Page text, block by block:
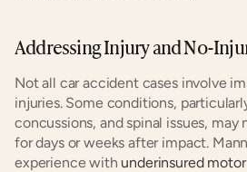
Addressing Injury and No-
Not all car accident cases involve
injuries. Some conditions,
concussions, and spinal issues,
for days or weeks after impact.
experience with underinsured